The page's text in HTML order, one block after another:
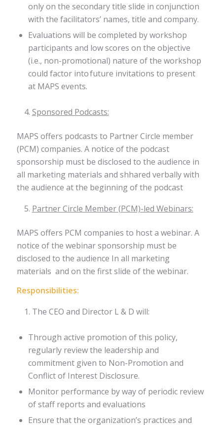
only on the secondary title slide in conjunction
with the facilitators’ names, title and company.
Evaluations will be completed by workshop
participants and low scores on the objective
(i.e., non-promotional) nature of the workshop
could factor into future invitations to present
at MAPS events.
Sponsored Podcasts:
MAPS offers podcasts to Partner Circle member
(PCM) companies. A notice of the podcast
sponsorship must be disclosed to the audience in
all marketing materials and shhared verbally with
the audience at the beginning of the podcast
Partner Circle Member (PCM)-led Webinars:
MAPS offers PCM companies to host a webinar. A
notice of the webinar sponsorship must be
disclosed to the audience In all marketing
materials and on the first slide of the webinar.
Responsibilities:
The CEO and Director L & D will:
Through active promotion of this policy,
regularly review the leadership and
commitment given to Non-Promotion and
Conflict of Interest Disclosure.
Monitor performance by way of periodic review
of staff reports and evaluations
Ensure that the organization’s practices and